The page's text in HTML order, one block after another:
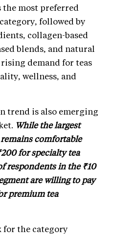
the most preferred
followed by
collagen-based
blends, and natural
demand for teas
wellness, and
trend is also emerging
While the largest
comfortable
for specialty tea
respondents in the ₹10
are willing to pay
premium tea
the category